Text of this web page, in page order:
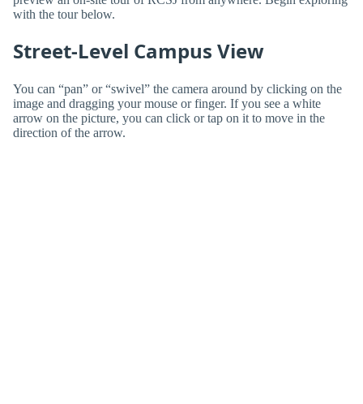
with the tour below.
Street-Level Campus View
You can “pan” or “swivel” the camera around by clicking on the
image and dragging your mouse or finger. If you see a white
arrow on the picture, you can click or tap on it to move in the
direction of the arrow.